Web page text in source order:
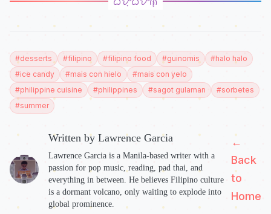
#desserts #filipino #filipino food #guinomis #halo halo
#ice candy #mais con hielo #mais con yelo
#philippine cuisine #philippines #sagot gulaman #sorbetes
#summer
Written by Lawrence Garcia
Lawrence Garcia is a Manila-based writer with a
passion for pop music, reading, pad thai, and
everything in between. He believes Filipino culture
is a dormant volcano, only waiting to explode into
global prominence.
←
Back
to
Home